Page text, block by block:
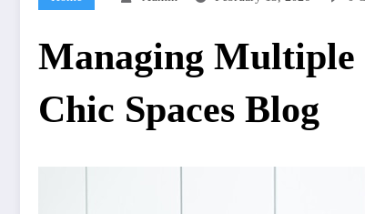
Managing Multiple
Chic Spaces Blog